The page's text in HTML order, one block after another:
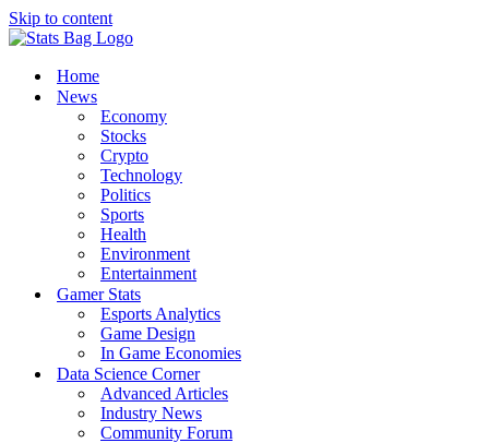
Skip to content
Home
News
Economy
Stocks
Crypto
Technology
Politics
Sports
Health
Environment
Entertainment
Gamer Stats
Esports Analytics
Game Design
In Game Economies
Data Science Corner
Advanced Articles
Industry News
Community Forum